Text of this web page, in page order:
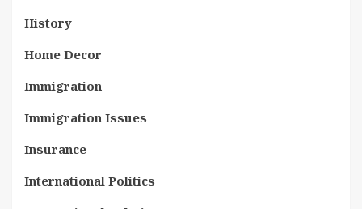
History
Home Decor
Immigration
Immigration Issues
Insurance
International Politics